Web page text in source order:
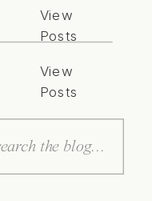
View
Posts
View
Posts